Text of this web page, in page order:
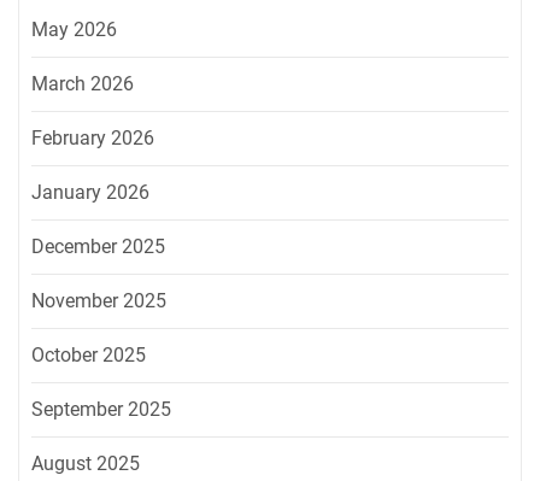
May 2026
March 2026
February 2026
January 2026
December 2025
November 2025
October 2025
September 2025
August 2025